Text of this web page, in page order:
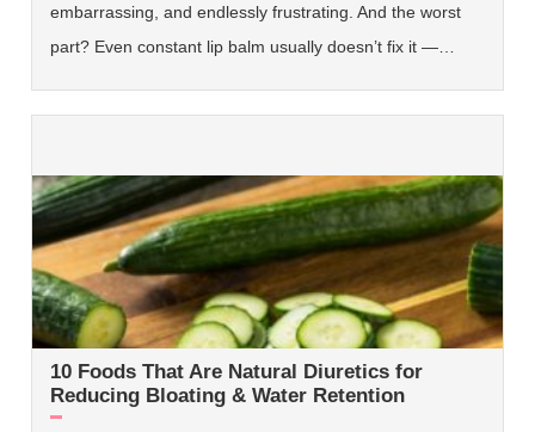
embarrassing, and endlessly frustrating. And the worst
part? Even constant lip balm usually doesn’t fix it —…
10 Foods That Are Natural Diuretics for
Reducing Bloating & Water Retention